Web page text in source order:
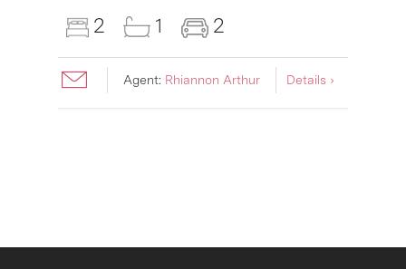
2 1 2
Agent: Rhiannon Arthur Details ›